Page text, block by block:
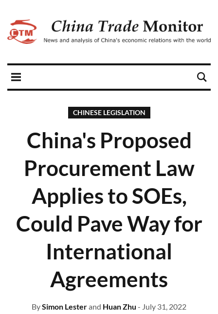
CHINESE LEGISLATION
China's Proposed
Procurement Law
Applies to SOEs,
Could Pave Way for
International
Agreements
BySimon Lesterand Huan Zhu - July 31, 2022